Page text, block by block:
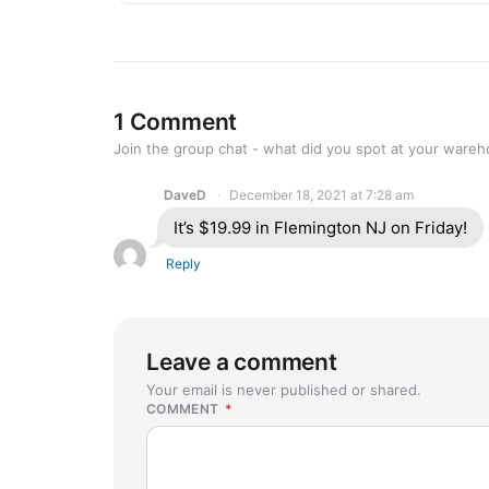
1 Comment
Join the group chat - what did you spot at your
DaveD December 18, 2021 at 7:28 am
It’s $19.99 in Flemington NJ on Friday!
Reply
Leave a comment
Your email is never published or shared.
COMMENT *